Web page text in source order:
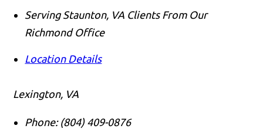
Serving Staunton, VA Clients From Our
Richmond Office
Location Details
Lexington, VA
Phone: (804) 409-0876